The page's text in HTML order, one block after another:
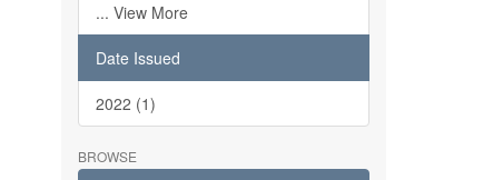
... View More
Date Issued
2022 (1)
BROWSE